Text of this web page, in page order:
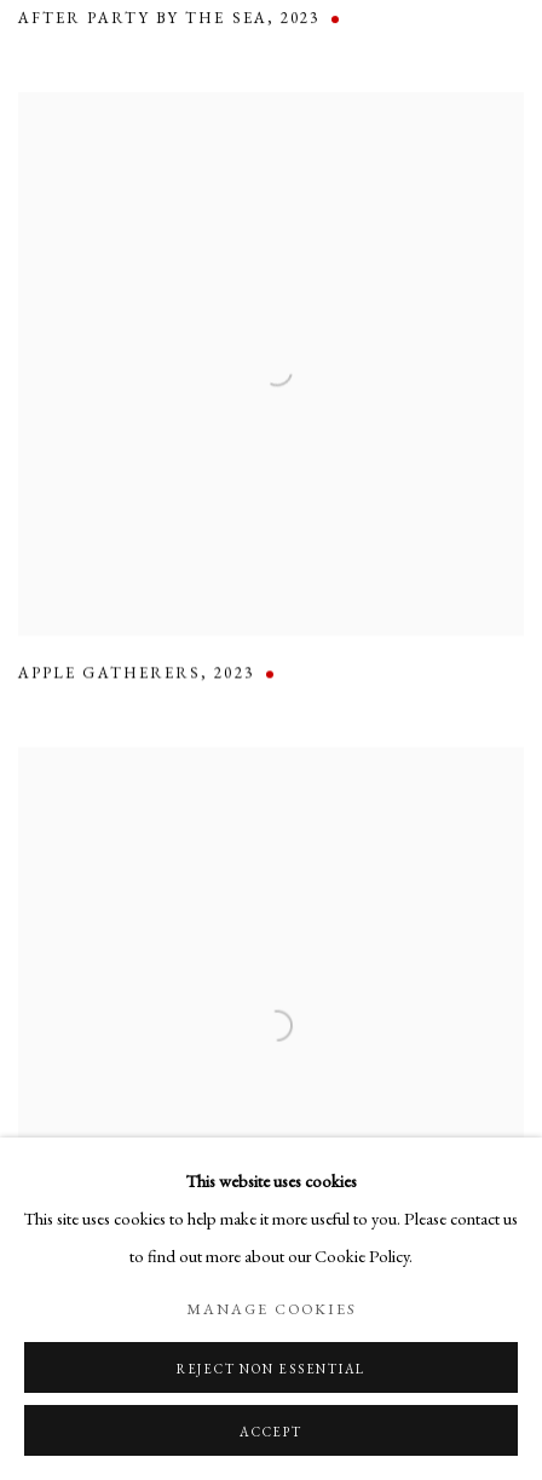
AFTER PARTY BY THE SEA, 2023
APPLE GATHERERS ,2023
This website uses cookies
This site uses cookies to help make it more useful to you. Please contact us
to find out more about our Cookie Policy.
MANAGE COOKIES
REJECT NON ESSENTIAL
ACCEPT